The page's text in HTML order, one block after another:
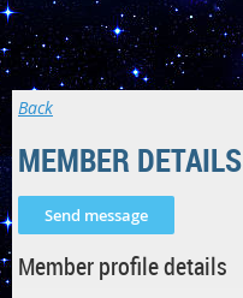
Back
MEMBER DETAILS
Member profile details